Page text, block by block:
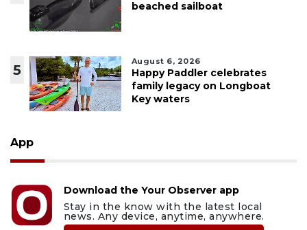
beached sailboat
5
August 6, 2026
Happy Paddler celebrates
family legacy on Longboat
Key waters
App
Download the Your Observer app
Stay in the know with the latest local
news. Any device, anytime, anywhere.